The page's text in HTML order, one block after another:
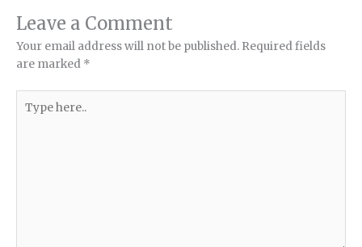
Leave a Comment
Your email address will not be published. Required fields
are marked *
here..